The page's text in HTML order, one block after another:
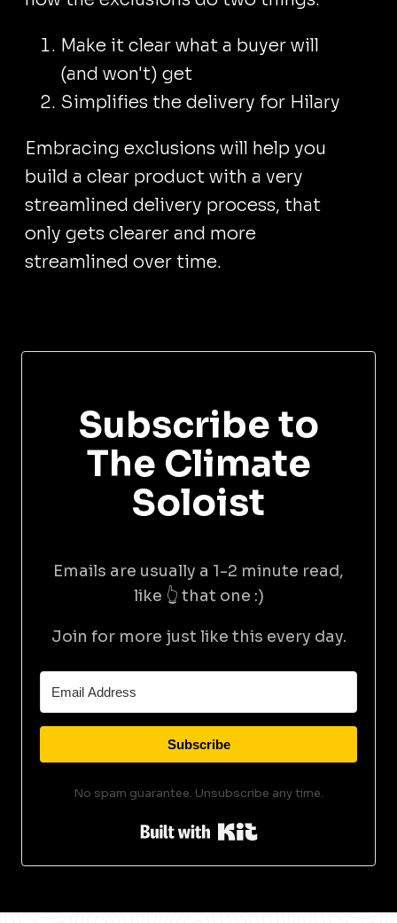
Make it clear what a buyer will
(and won't) get
Simplifies the delivery for Hilary
Embracing exclusions will help you
build a clear product with a very
streamlined delivery process, that
only gets clearer and more
streamlined over time.
Subscribe to
The Climate
Soloist
Emails are usually a 1-2 minute read,
like 👆 that one :)
Join for more just like this every day.
Subscribe
No spam guarantee. Unsubscribe any time.
Built with Kit